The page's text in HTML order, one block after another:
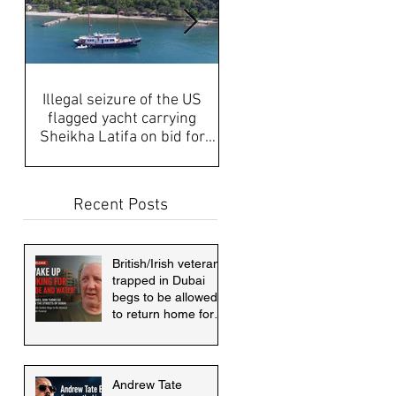
Illegal seizure of the US
flagged yacht carrying
Sheikha Latifa on bid for
Recent Posts
British/Irish veteran
trapped in Dubai
begs to be allowed
to return home for
Andrew Tate